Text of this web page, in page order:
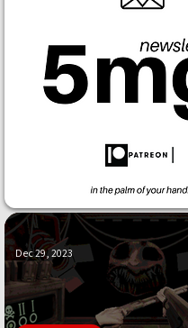
Dec 29, 2023